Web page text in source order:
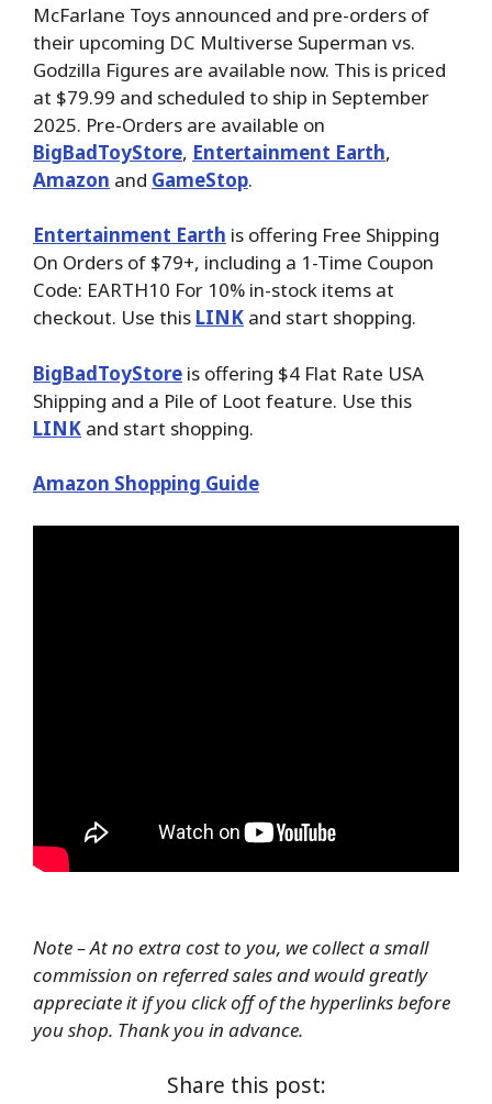
McFarlane Toys announced and pre-orders of
their upcoming DC Multiverse Superman vs.
Godzilla Figures are available now. This is priced
at $79.99 and scheduled to ship in September
2025. Pre-Orders are available on
BigBadToyStore, Entertainment Earth,
Amazon and GameStop.
Entertainment Earth is offering Free Shipping
On Orders of $79+, including a 1-Time Coupon
Code: EARTH10 For 10% in-stock items at
checkout. Use this LINK and start shopping.
BigBadToyStore is offering $4 Flat Rate USA
Shipping and a Pile of Loot feature. Use this
LINK and start shopping.
Amazon Shopping Guide
Note – At no extra cost to you, we collect a small
commission on referred sales and would greatly
appreciate it if you click off of the hyperlinks before
you shop. Thank you in advance.
Share this post: